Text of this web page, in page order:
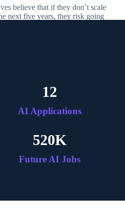
believe that if they don’t scale
next five years, they risk going
AI Applications
12
Future AI Jobs
520K